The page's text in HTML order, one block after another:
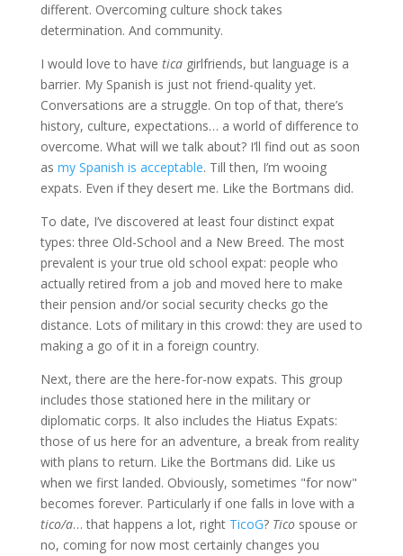
different. Overcoming culture shock takes
determination. And community.
I would love to have ticagirlfriends, but language is a
barrier. My Spanish is just not friend-quality yet.
Conversations are a struggle. On top of that, there’s
history, culture, expectations… a world of difference to
overcome. What will we talk about? I’ll find out as soon
as my Spanish is acceptable. Till then, I’m wooing
expats. Even if they desert me. Like the Bortmans did.
To date, I’ve discovered at least four distinct expat
types: three Old-School and a New Breed. The most
prevalent is your true old school expat: people who
actually retired from a job and moved here to make
their pension and/or social security checks go the
distance. Lots of military in this crowd: they are used to
making a go of it in a foreign country.
Next, there are the here-for-now expats. This group
includes those stationed here in the military or
diplomatic corps. It also includes the Hiatus Expats:
those of us here for an adventure, a break from reality
with plans to return. Like the Bortmans did. Like us
when we first landed. Obviously, sometimes "for now"
becomes forever. Particularly if one falls in love with a
tico/a… that happens a lot, right TicoG? Ticospouse or
no, coming for now most certainly changes you